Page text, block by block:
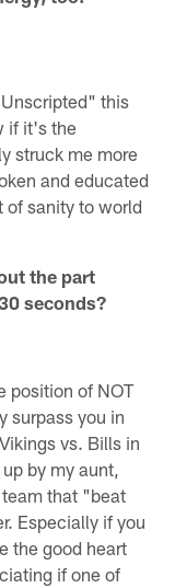
this
if it's the
struck me more
and educated
of sanity to world
the part
seconds?
position of NOT
surpass you in
vs. Bills in
by my aunt,
that "beat
Especially if you
the good heart
if one of